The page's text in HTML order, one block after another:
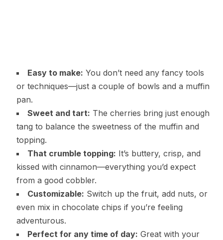
Easy to make: You don’t need any fancy tools
or techniques—just a couple of bowls and a muffin
pan.
Sweet and tart: The cherries bring just enough
tang to balance the sweetness of the muffin and
topping.
That crumble topping: It’s buttery, crisp, and
kissed with cinnamon—everything you’d expect
from a good cobbler.
Customizable: Switch up the fruit, add nuts, or
even mix in chocolate chips if you’re feeling
adventurous.
Perfect for any time of day: Great with your